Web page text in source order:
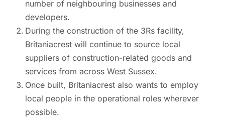
number of neighbouring businesses and
developers.
During the construction of the 3Rs facility,
Britaniacrest will continue to source local
suppliers of construction-related goods and
services from across West Sussex.
Once built, Britaniacrest also wants to employ
local people in the operational roles wherever
possible.